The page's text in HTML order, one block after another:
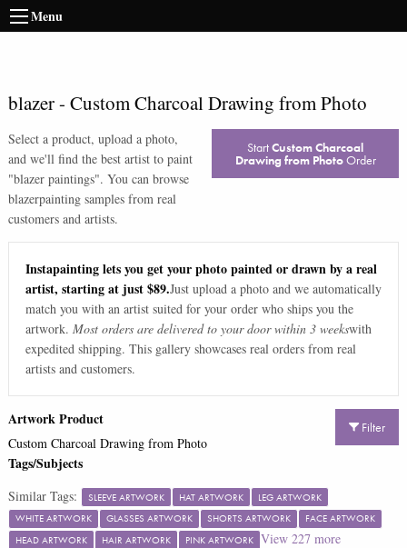
Menu
blazer- Custom Charcoal Drawing from Photo
Select a product, upload a photo,
and we'll find the best artist to paint
"blazer paintings". You can browse
blazerpainting samples from real
customers and artists.
StartCustom Charcoal
Drawing from PhotoOrder
Instapainting lets you get your photo painted or drawn by a real
artist, starting at just $89.Just upload a photo and we automatically
match you with an artist suited for your order who ships you the
artwork. Most orders are delivered to your door within 3 weekswith
expedited shipping. This gallery showcases real orders from real
artists and customers.
Filter
Artwork Product
Custom Charcoal Drawing from Photo
Tags/Subjects
Similar Tags: SLEEVE ARTWORK HAT ARTWORK
LEG ARTWORK
WHITE ARTWORK
GLASSES ARTWORK SHORTS ARTWORK
FACE ARTWORK
HEAD ARTWORK
HAIR ARTWORK PINK ARTWORK View 227more